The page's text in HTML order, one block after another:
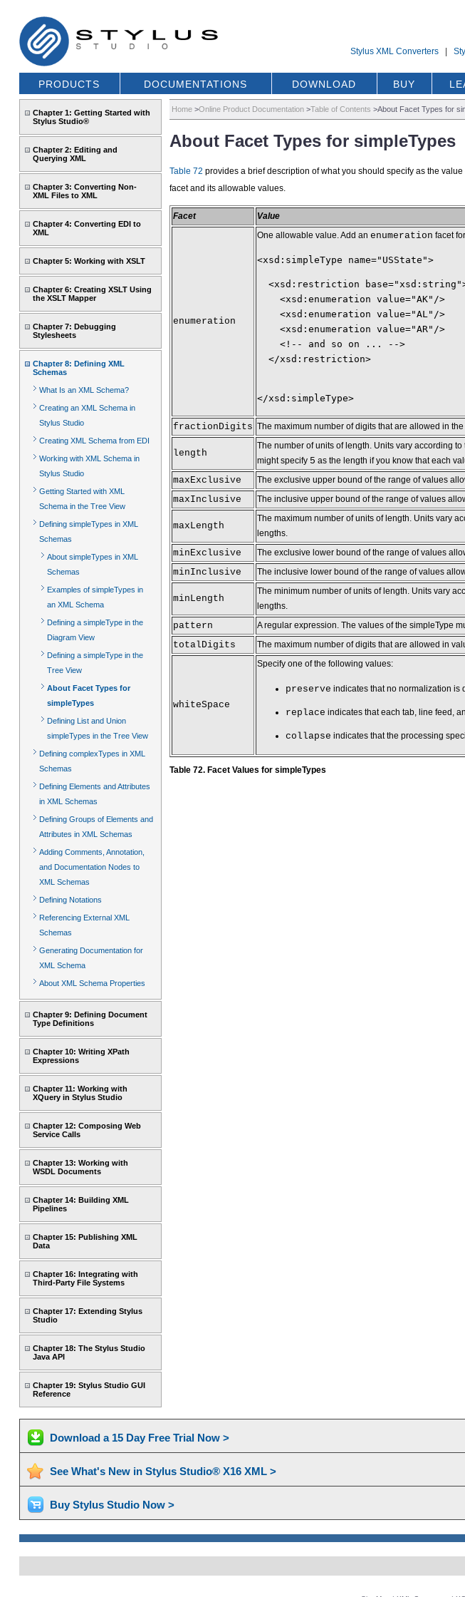
Stylus XML Converters |
PRODUCTS DOCUMENTATIONS DOWNLOAD BUY
Chapter 1: Getting Started with
Stylus Studio®
Chapter 2: Editing and
Querying XML
Chapter 3: Converting Non-
XML Files to XML
Chapter 4: Converting EDI to
XML
Chapter 5: Working with XSLT
Chapter 6: Creating XSLT Using
the XSLT Mapper
Chapter 7: Debugging
Stylesheets
Chapter 8: Defining XML
Schemas
What Is an XML Schema?
Creating an XML Schema in
Stylus Studio
Creating XML Schema from EDI
Working with XML Schema in
Stylus Studio
Getting Started with XML
Schema in the Tree View
Defining simpleTypes in XML
Schemas
About simpleTypes in XML
Schemas
Examples of simpleTypes in
an XML Schema
Defining a simpleType in the
Diagram View
Defining a simpleType in the
Tree View
About Facet Types for
simpleTypes
Defining List and Union
simpleTypes in the Tree View
Defining complexTypes in XML
Schemas
Defining Elements and Attributes
in XML Schemas
Defining Groups of Elements and
Attributes in XML Schemas
Adding Comments, Annotation,
and Documentation Nodes to
XML Schemas
Defining Notations
Referencing External XML
Schemas
Generating Documentation for
XML Schema
About XML Schema Properties
Chapter 9: Defining Document
Type Definitions
Chapter 10: Writing XPath
Expressions
Chapter 11: Working with
XQuery in Stylus Studio
Chapter 12: Composing Web
Service Calls
Chapter 13: Working with
WSDL Documents
Chapter 14: Building XML
Pipelines
Chapter 15: Publishing XML
Data
Chapter 16: Integrating with
Third-Party File Systems
Chapter 17: Extending Stylus
Studio
Chapter 18: The Stylus Studio
Java API
Chapter 19: Stylus Studio GUI
Reference
Home>Online Product Documentation>Table of Contents >About Facet Types for
About Facet Types for simpleTypes
Table 72 provides a brief description of what you should specify as the
facet and its allowable values.
Facet Value
enumeration
One allowable value. Add an enumeration facet
<xsd:simpleType name="USState">
<xsd:restriction
    <xsd:enumeration value="AK"/>
    <xsd:enumeration value="AL"/>
    <xsd:enumeration value="AR"/>
    <!-- and so on ... -->
  </xsd:restriction>
</xsd:simpleType>
fractionDigits The maximum number of digits that are allowed in
length
The number of units of length. Units vary according
might specify 5 as the length if you know that each
maxExclusive The exclusive upper bound of the range of values
maxInclusive The inclusive upper bound of the range of values
maxLength
The maximum number of units of length. Units vary
lengths.
minExclusive The exclusive lower bound of the range of values
minInclusive The inclusive lower bound of the range of values
minLength
The minimum number of units of length. Units vary
lengths.
pattern A regular expression. The values of the simpleType
totalDigits The maximum number of digits that are allowed in
whiteSpace
Specify one of the following values:
preserve indicates that no normalization is
replace indicates that each tab, line feed,
collapse indicates that the processing
Table 72. Facet Values for simpleTypes
Download a 15 Day Free Trial Now >
See What's New in Stylus Studio® X16 XML >
Buy Stylus Studio Now >